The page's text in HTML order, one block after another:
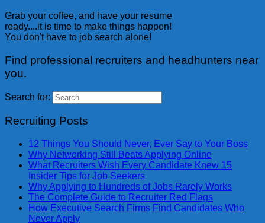
Grab your coffee, and have your resume
ready....it is time to make things happen!
You don't have to job search alone!
Find professional recruiters and headhunters near
you.
Search for:
Recruiting Posts
12 Things You Should Never, Ever Say to Your Boss
Why Networking Still Beats Applying Online
What Recruiters Wish Every Candidate Knew 15
Insider Tips for Job Seekers
Why Applying to Hundreds of Jobs Rarely Works
The Complete Guide to Recruiter Red Flags
How Executive Search Firms Find Candidates Who
Never Apply